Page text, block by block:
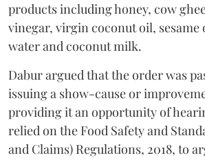
products including honey, cow
vinegar, virgin coconut oil, sesame
water and coconut milk.
Dabur argued that the order was
issuing a show-cause or
providing it an opportunity of
relied on the Food Safety and
and Claims) Regulations, 2018, to